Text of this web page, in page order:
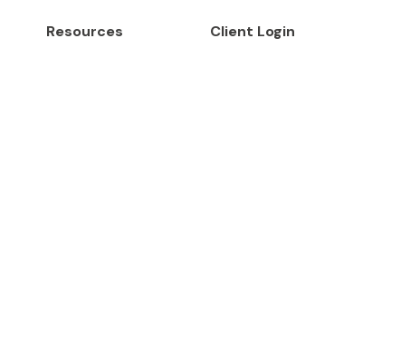
Resources
Client Login